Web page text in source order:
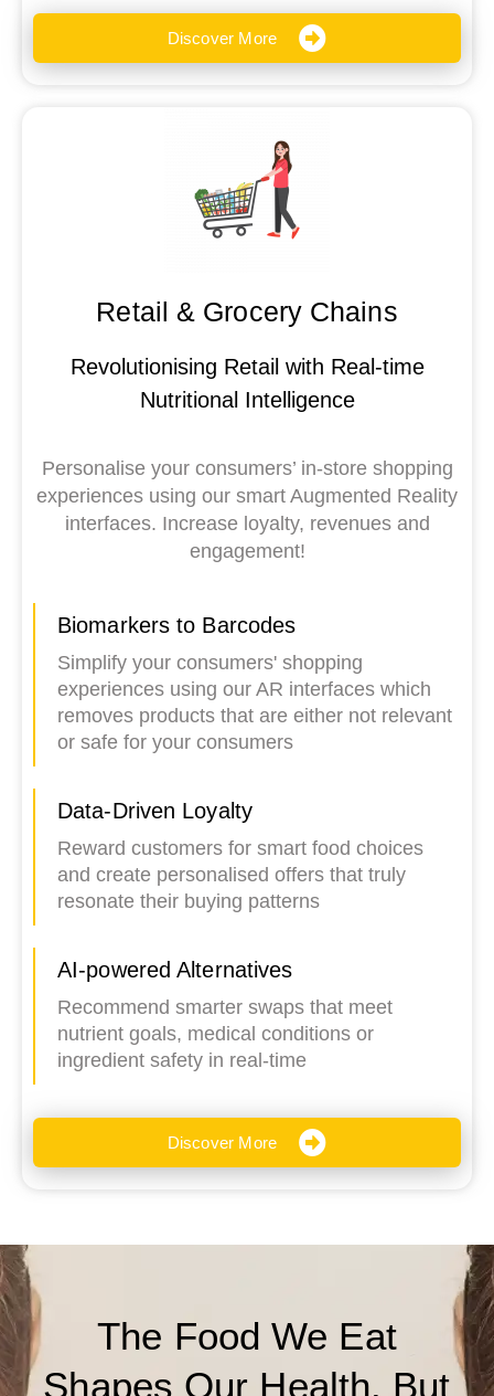
Discover More
Retail & Grocery Chains
Revolutionising Retail with Real-time
Nutritional Intelligence
Personalise your consumers’ in-store shopping
experiences using our smart Augmented Reality
interfaces. Increase loyalty, revenues and
engagement!
Biomarkers to Barcodes
Simplify your consumers' shopping
experiences using our AR interfaces which
removes products that are either not relevant
or safe for your consumers
Data-Driven Loyalty
Reward customers for smart food choices
and create personalised offers that truly
resonate their buying patterns
AI-powered Alternatives
Recommend smarter swaps that meet
nutrient goals, medical conditions or
ingredient safety in real-time
Discover More
The Food We Eat
Shapes Our Health. But